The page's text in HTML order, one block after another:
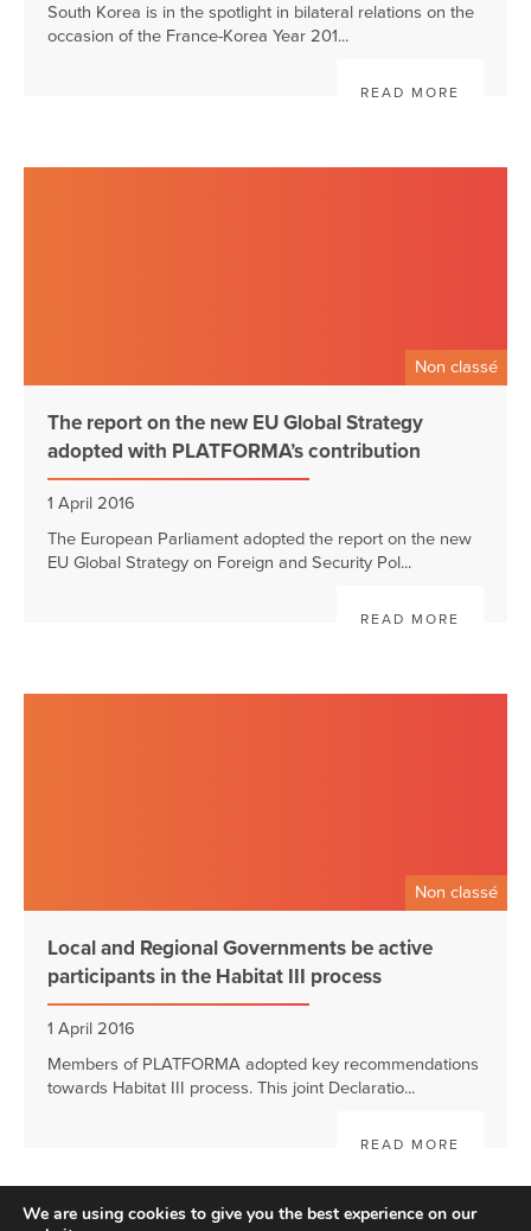
South Korea is in the spotlight in bilateral relations on the
occasion of the France-Korea Year 201...
READ MORE
Non classé
The report on the new EU Global Strategy
adopted with PLATFORMA’s contribution
1 April 2016
The European Parliament adopted the report on the new
EU Global Strategy on Foreign and Security Pol...
READ MORE
Non classé
Local and Regional Governments be active
participants in the Habitat III process
1 April 2016
Members of PLATFORMA adopted key recommendations
towards Habitat III process. This joint Declaratio...
READ MORE
We are using cookies to give you the best experience on our